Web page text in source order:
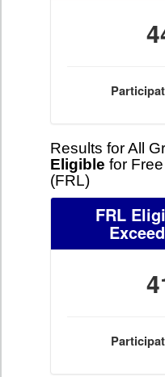
Results for All
Eligible for
(FRL)
FRL